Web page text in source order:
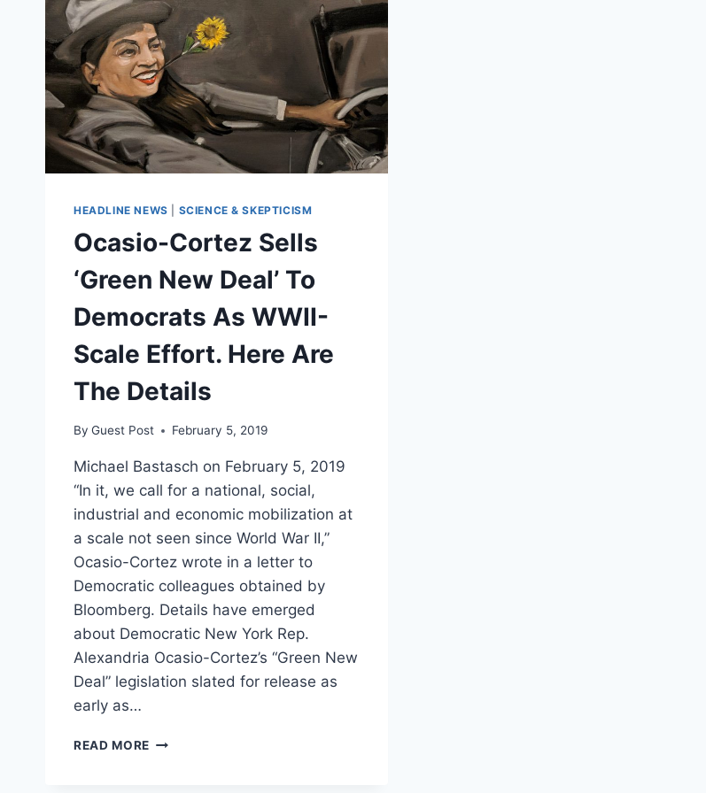
HEADLINE NEWS SCIENCE & SKEPTICISM
Ocasio-Cortez Sells
‘Green New Deal’ To
Democrats As WWII-
Scale Effort. Here Are
The Details
By Guest Post February 5, 2019
Michael Bastasch on February 5, 2019
“In it, we call for a national, social,
industrial and economic mobilization at
a scale not seen since World War II,”
Ocasio-Cortez wrote in a letter to
Democratic colleagues obtained by
Bloomberg. Details have emerged
about Democratic New York Rep.
Alexandria Ocasio-Cortez’s “Green New
Deal” legislation slated for release as
early as…
READ MORE OCASIO-